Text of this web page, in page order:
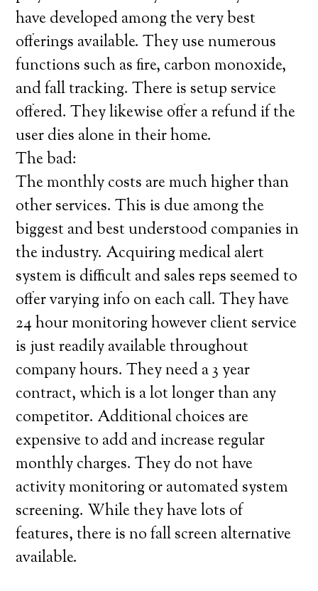
have developed among the very best
offerings available. They use numerous
functions such as fire, carbon monoxide,
and fall tracking. There is setup service
offered. They likewise offer a refund if the
user dies alone in their home.
The bad:
The monthly costs are much higher than
other services. This is due among the
biggest and best understood companies in
the industry. Acquiring medical alert
system is difficult and sales reps seemed to
offer varying info on each call. They have
24 hour monitoring however client service
is just readily available throughout
company hours. They need a 3 year
contract, which is a lot longer than any
competitor. Additional choices are
expensive to add and increase regular
monthly charges. They do not have
activity monitoring or automated system
screening. While they have lots of
features, there is no fall screen alternative
available.